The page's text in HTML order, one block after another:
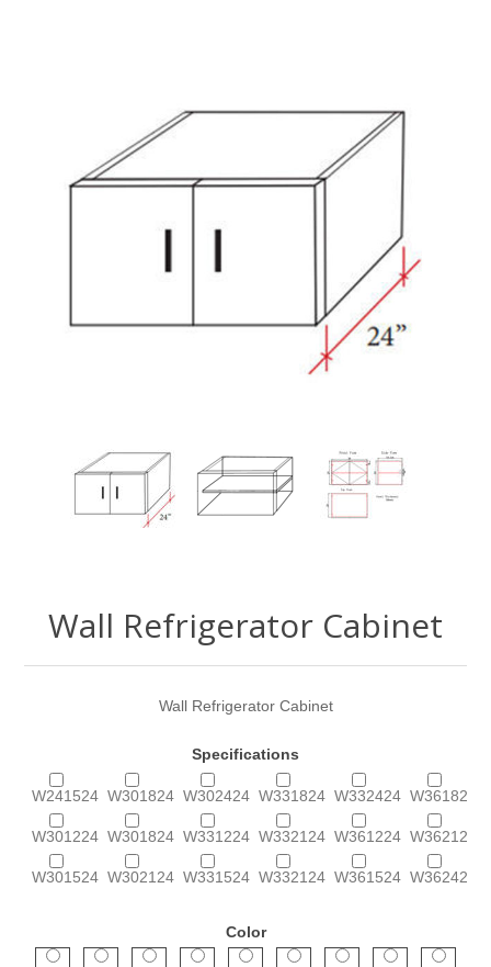
Wall Refrigerator Cabinet
Wall Refrigerator Cabinet
Specifications
W241524
W301224
W301524
W301824
W301824
W302124
W302424
W331224
W331524
W331824
W332124
W332124
W332424
W361224
W361524
W361824
W362124
W362424
Color